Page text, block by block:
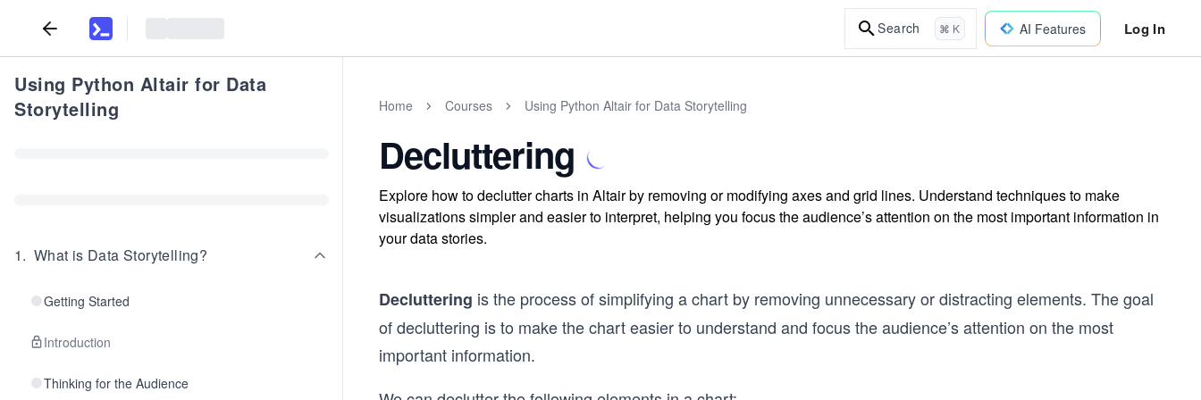
Search ⌘ K AI Features Log In
Using Python Altair for Data
Storytelling
1. What is Data Storytelling?
Getting Started
Introduction
Thinking for the Audience
Home Courses Using Python Altair for Data Storytelling
Decluttering
Explore how to declutter charts in Altair by removing or modifying axes and grid lines. Understand techniques to make
visualizations simpler and easier to interpret, helping you focus the audience’s attention on the most important information in
your data stories.
Decluttering is the process of simplifying a chart by removing unnecessary or distracting elements. The goal
of decluttering is to make the chart easier to understand and focus the audience’s attention on the most
important information.